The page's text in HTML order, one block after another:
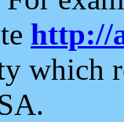
http://
which